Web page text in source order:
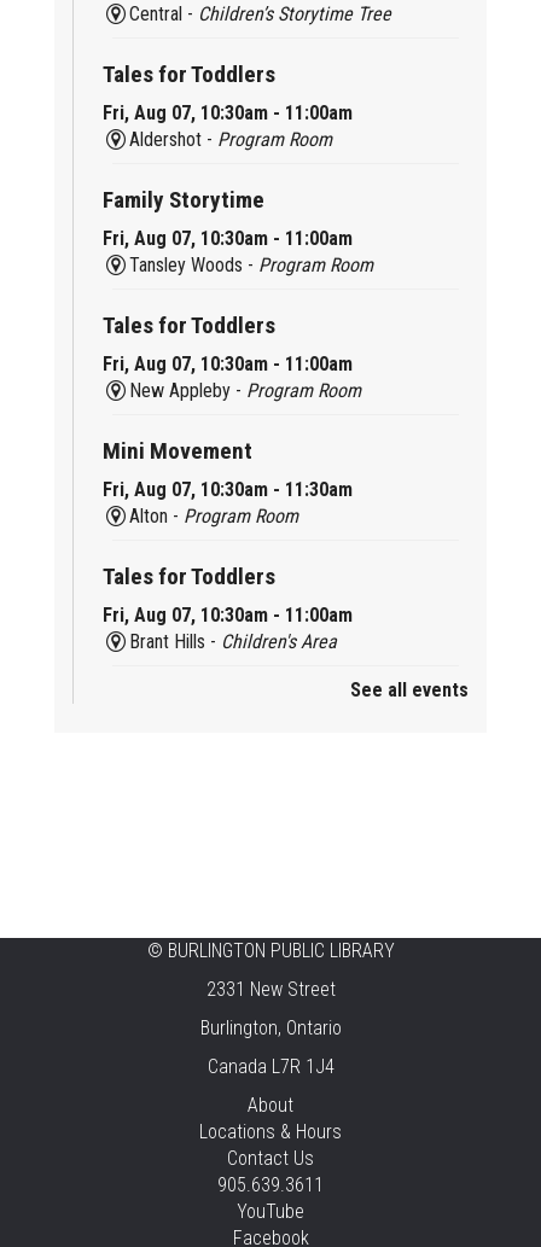
Central - Children’s Storytime Tree
Tales for Toddlers
Fri, Aug 07, 10:30am - 11:00am
Aldershot - Program Room
Family Storytime
Fri, Aug 07, 10:30am - 11:00am
Tansley Woods - Program Room
Tales for Toddlers
Fri, Aug 07, 10:30am - 11:00am
New Appleby - Program Room
Mini Movement
Fri, Aug 07, 10:30am - 11:30am
Alton - Program Room
Tales for Toddlers
Fri, Aug 07, 10:30am - 11:00am
Brant Hills - Children's Area
Knit 'n' Natter
Fri, Aug 07, 1:30pm - 3:30pm
New Appleby -Program Room
Pirate Party Adventure
Fri, Aug 07, 2:00pm - 3:00pm
Brant Hills -Children's Area,Mountain
See all events
© BURLINGTON PUBLIC LIBRARY
2331 New Street
Burlington, Ontario
Canada L7R 1J4
About
Locations & Hours
Contact Us
905.639.3611
YouTube
Facebook